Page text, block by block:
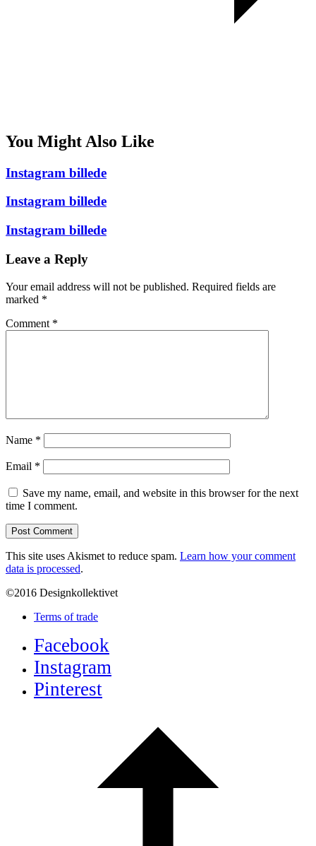
You Might Also Like
Instagram billede
Instagram billede
Instagram billede
Leave a Reply
Your email address will not be published. Required fields are
marked *
Comment *
Name *
Email *
Save my name, email, and website in this browser for the next
time I comment.
This site uses Akismet to reduce spam. Learn how your comment
data is processed.
©2016 Designkollektivet
Terms of trade
Facebook
Instagram
Pinterest